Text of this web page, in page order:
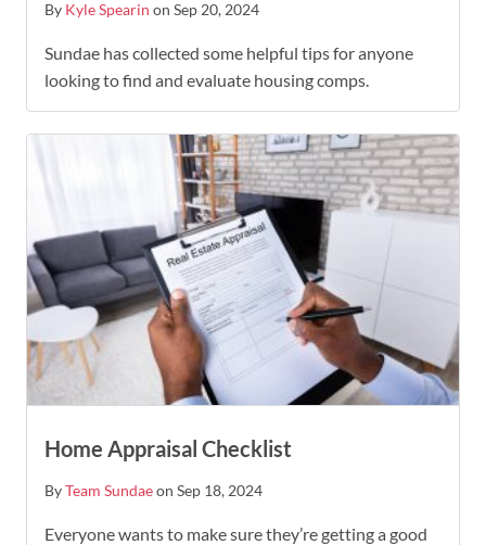
By Kyle Spearin on Sep 20, 2024
Sundae has collected some helpful tips for anyone
looking to find and evaluate housing comps.
Home Appraisal Checklist
ByTeam Sundaeon Sep 18, 2024
Everyone wants to make sure they’re getting a good